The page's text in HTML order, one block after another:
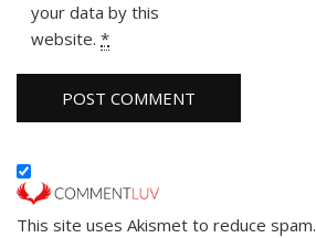
your data by this
website. *
This site uses Akismet to reduce spam.